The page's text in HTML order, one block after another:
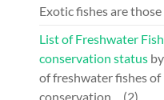
Exotic fishes are
List of Freshwater
conservation status by
of freshwater fishes
conservation… (2)